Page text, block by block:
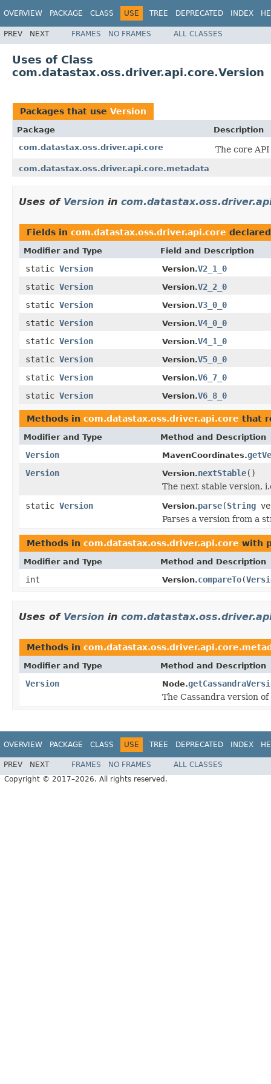
OVERVIEW PACKAGE CLASS USE TREE DEPRECATED INDEX
PREV NEXT FRAMES NO FRAMES ALL CLASSES
Uses of Class
com.datastax.oss.driver.api.core.Version
Packages that use Version
Package
Description
com.datastax.oss.driver.api.core
The core
com.datastax.oss.driver.api.core.metadata
Uses of Version in
Fields in com.datastax.oss.driver.api.core
Modifier and Type Field and Description
static Version Version.V2_1_0
static Version Version.V2_2_0
static Version Version.V3_0_0
static Version Version.V4_0_0
static Version Version.V4_1_0
static Version Version.V5_0_0
static Version Version.V6_7_0
static Version Version.V6_8_0
Methods in com.datastax.oss.driver.api.core that
Modifier and Type Method and Description
Version MavenCoordinates.
Version
Version.nextStable()
The next stable version,
static Version Version.parse(String
Parses a version from a
Methods in com.datastax.oss.driver.api.core with
Modifier and Type Method and Description
int Version.compareTo(
Uses of Version in
Methods in
Modifier and Type Method and Description
Version Node.
The Cassandra version
OVERVIEW PACKAGE CLASS USE TREE DEPRECATED INDEX
PREV NEXT FRAMES NO FRAMES
ALL CLASSES
Copyright © 2017–2026. All rights reserved.